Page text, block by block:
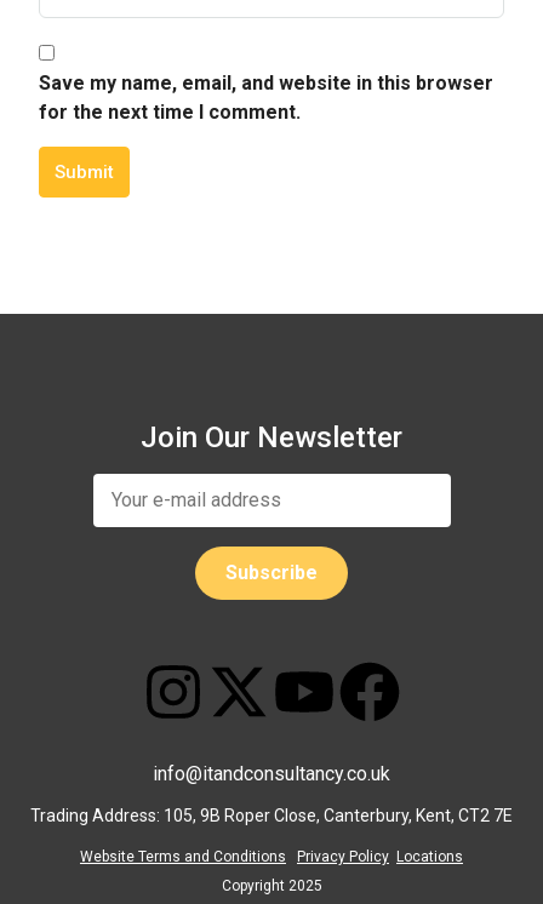
Save my name, email, and website in this browser
for the next time I comment.
Submit
Join Our Newsletter
info@itandconsultancy.co.uk
Trading Address: 105, 9B Roper Close, Canterbury, Kent, CT2 7E
Website Terms and Conditions Privacy Policy Locations
Copyright 2025